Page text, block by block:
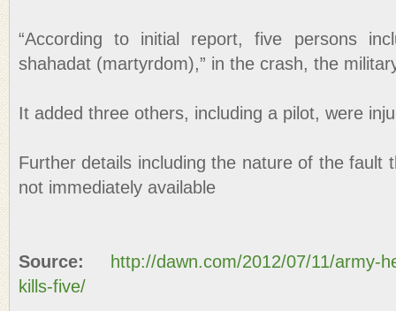
“According to initial report, five persons
shahadat (martyrdom),” in the crash, the
It added three others, including a pilot, were
Further details including the nature of the fault
not immediately available
Source:
http://dawn.com/2012/07/11/army-
kills-five/